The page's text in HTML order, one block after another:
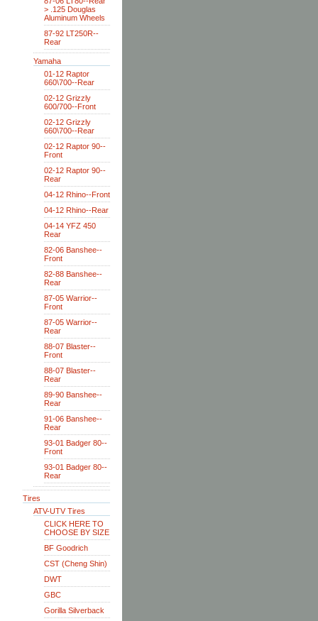
> .125 Douglas
Aluminum Wheels
87-92 LT250R--
Rear
Yamaha
01-12 Raptor
660\700--Rear
02-12 Grizzly
600/700--Front
02-12 Grizzly
660\700--Rear
02-12 Raptor 90--
Front
02-12 Raptor 90--
Rear
04-12 Rhino--Front
04-12 Rhino--Rear
04-14 YFZ 450
Rear
82-06 Banshee--
Front
82-88 Banshee--
Rear
87-05 Warrior--
Front
87-05 Warrior--
Rear
88-07 Blaster--
Front
88-07 Blaster--
Rear
89-90 Banshee--
Rear
91-06 Banshee--
Rear
93-01 Badger 80--
Front
93-01 Badger 80--
Rear
Tires
ATV-UTV Tires
CLICK HERE TO
CHOOSE BY SIZE
BF Goodrich
CST (Cheng Shin)
DWT
GBC
Gorilla Silverback